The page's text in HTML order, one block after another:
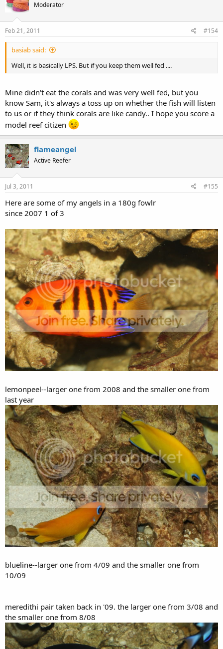
Moderator
Feb 21, 2011 #154
basiab said:
Well, it is basically LPS. But if you keep them well fed ....
Mine didn't eat the corals and was very well fed, but you
know Sam, it's always a toss up on whether the fish will listen
to us or if they think corals are like candy.. I hope you score a
model reef citizen
flameangel
Active Reefer
Jul 3, 2011 #155
Here are some of my angels in a 180g fowlr
since 2007 1 of 3
lemonpeel--larger one from 2008 and the smaller one from
last year
blueline--larger one from 4/09 and the smaller one from
10/09